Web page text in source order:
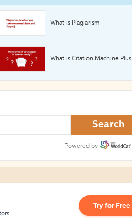
What is Plagiarism
What is Citation Machine Plus
Search
Powered by
Try for Free